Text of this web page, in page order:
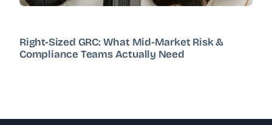
Right-Sized GRC: What Mid-Market Risk &
Compliance Teams Actually Need